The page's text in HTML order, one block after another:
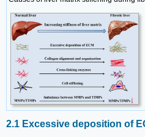
2.1 Excessive deposition of